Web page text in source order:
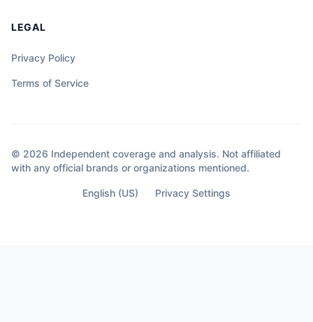
LEGAL
Privacy Policy
Terms of Service
© 2026 Independent coverage and analysis. Not affiliated
with any official brands or organizations mentioned.
English (US) Privacy Settings